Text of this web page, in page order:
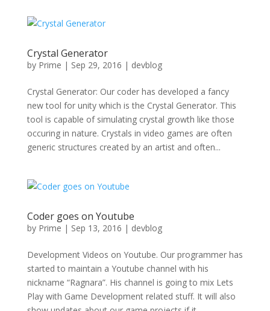
Crystal Generator
by Prime | Sep 29, 2016 | devblog
Crystal Generator: Our coder has developed a fancy
new tool for unity which is the Crystal Generator. This
tool is capable of simulating crystal growth like those
occuring in nature. Crystals in video games are often
generic structures created by an artist and often...
Coder goes on Youtube
by Prime | Sep 13, 2016 | devblog
Development Videos on Youtube. Our programmer has
started to maintain a Youtube channel with his
nickname “Ragnara”. His channel is going to mix Lets
Play with Game Development related stuff. It will also